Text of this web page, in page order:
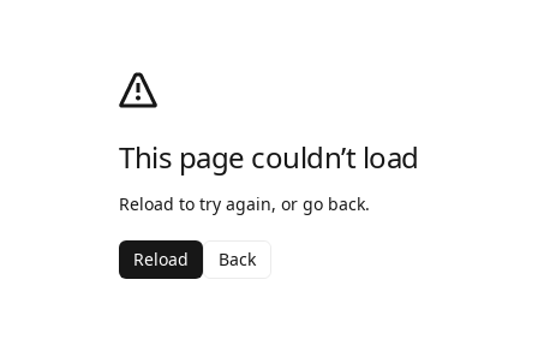
This page couldn’t load
Reload to try again, or go back.
Reload Back